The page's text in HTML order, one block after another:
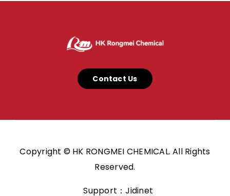
Contact Us
Copyright © HK RONGMEI CHEMICAL. All Rights
Reserved.
Support：Jidinet